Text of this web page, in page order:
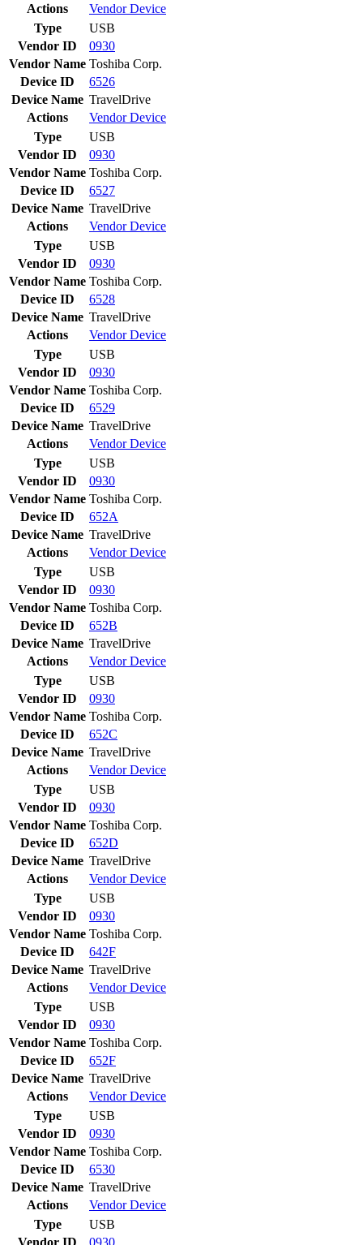
Actions
VendorDevice
Type
USB
Vendor ID
0930
Vendor Name Toshiba Corp.
Device ID
6526
Device Name TravelDrive
Actions
VendorDevice
Type
USB
Vendor ID
0930
Vendor Name Toshiba Corp.
Device ID
6527
Device Name TravelDrive
Actions
VendorDevice
Type
USB
Vendor ID
0930
Vendor Name Toshiba Corp.
Device ID
6528
Device Name TravelDrive
Actions
VendorDevice
Type
USB
Vendor ID
0930
Vendor Name Toshiba Corp.
Device ID
6529
Device Name TravelDrive
Actions
VendorDevice
Type
USB
Vendor ID
0930
Vendor Name Toshiba Corp.
Device ID
652A
Device Name TravelDrive
Actions
VendorDevice
Type
USB
Vendor ID
0930
Vendor Name Toshiba Corp.
Device ID
652B
Device Name TravelDrive
Actions
VendorDevice
Type
USB
Vendor ID
0930
Vendor Name Toshiba Corp.
Device ID
652C
Device Name TravelDrive
Actions
VendorDevice
Type
USB
Vendor ID
0930
Vendor Name Toshiba Corp.
Device ID
652D
Device Name TravelDrive
Actions
VendorDevice
Type
USB
Vendor ID
0930
Vendor Name Toshiba Corp.
Device ID
642F
Device Name TravelDrive
Actions
VendorDevice
Type
USB
Vendor ID
0930
Vendor Name Toshiba Corp.
Device ID
652F
Device Name TravelDrive
Actions
VendorDevice
Type
USB
Vendor ID
0930
Vendor Name Toshiba Corp.
Device ID
6530
Device Name TravelDrive
Actions
VendorDevice
Type
USB
Vendor ID
0930